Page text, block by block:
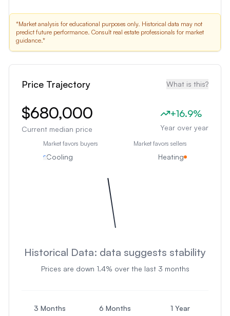
*Market analysis for educational purposes only. Historical data may not
predict future performance. Consult real estate professionals for market
guidance.*
Price Trajectory What is this?
$680,000
Current median price
+16.9%
Year over year
Cooling Heating
Market favors buyers Market favors sellers
Historical Data: data suggests stability
Prices are down 1.4% over the last 3 months
3 Months 6 Months 1 Year